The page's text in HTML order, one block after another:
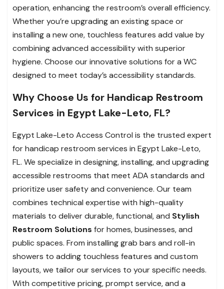
operation, enhancing the restroom’s overall efficiency.
Whether you’re upgrading an existing space or
installing a new one, touchless features add value by
combining advanced accessibility with superior
hygiene. Choose our innovative solutions for a WC
designed to meet today’s accessibility standards.
Why Choose Us for Handicap Restroom
Services in Egypt Lake-Leto, FL?
Egypt Lake-Leto Access Control is the trusted expert
for handicap restroom services in Egypt Lake-Leto,
FL. We specialize in designing, installing, and upgrading
accessible restrooms that meet ADA standards and
prioritize user safety and convenience. Our team
combines technical expertise with high-quality
materials to deliver durable, functional, and Stylish
Restroom Solutions for homes, businesses, and
public spaces. From installing grab bars and roll-in
showers to adding touchless features and custom
layouts, we tailor our services to your specific needs.
With competitive pricing, prompt service, and a